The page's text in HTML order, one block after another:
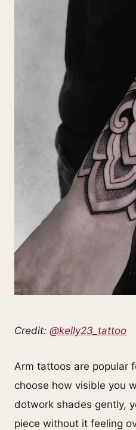
Credit: @kelly23_tattoo
Arm tattoos are popular
choose how visible you
dotwork shades gently,
piece without it feeling